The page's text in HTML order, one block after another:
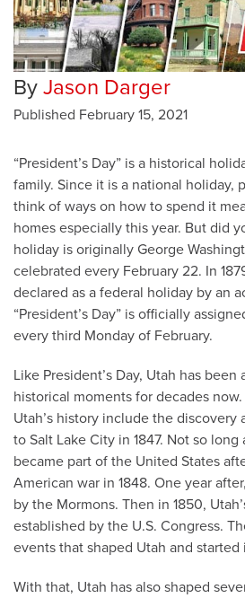
By Jason Darger
Published February 15, 2021
“President’s Day” is a historical
family. Since it is a national holiday,
think of ways on how to spend it
homes especially this year. But did
holiday is originally George
celebrated every February 22. In
declared as a federal holiday by an
“President’s Day” is officially
every third Monday of February.
Like President’s Day, Utah has been
historical moments for decades
Utah’s history include the discovery
to Salt Lake City in 1847. Not so long
became part of the United States
American war in 1848. One year
by the Mormons. Then in 1850,
established by the U.S. Congress.
events that shaped Utah and started
With that, Utah has also shaped